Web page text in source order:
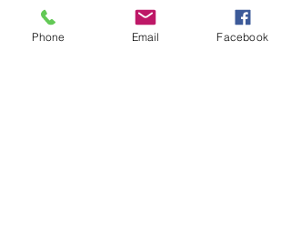
Lori has been a subject matter
Phone Email Facebook